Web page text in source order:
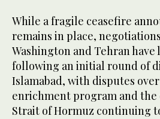
While a fragile ceasefire
remains in place,
Washington and Tehran
following an initial round of
Islamabad, with disputes
enrichment program and
Strait of Hormuz continuing